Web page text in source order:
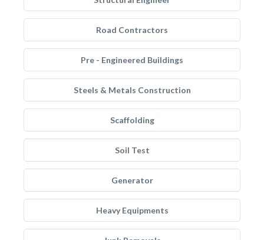
Road Contractors
Pre - Engineered Buildings
Steels & Metals Construction
Scaffolding
Soil Test
Generator
Heavy Equipments